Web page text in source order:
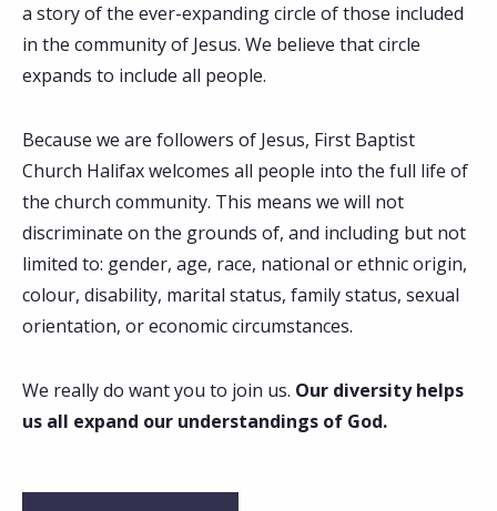
a story of the ever-expanding circle of those included
in the community of Jesus. We believe that circle
expands to include all people.
Because we are followers of Jesus, First Baptist
Church Halifax welcomes all people into the full life of
the church community. This means we will not
discriminate on the grounds of, and including but not
limited to: gender, age, race, national or ethnic origin,
colour, disability, marital status, family status, sexual
orientation, or economic circumstances.
We really do want you to join us. Our diversity helps
us all expand our understandings of God.